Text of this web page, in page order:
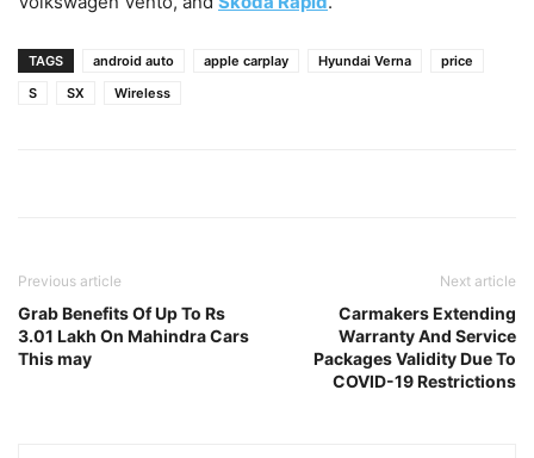
TAGS android auto apple carplay Hyundai Verna
price
S
SX Wireless
Previous article
Grab Benefits Of Up To Rs
3.01 Lakh On Mahindra Cars
This may
Next article
Carmakers Extending
Warranty And Service
Packages Validity Due To
COVID-19 Restrictions